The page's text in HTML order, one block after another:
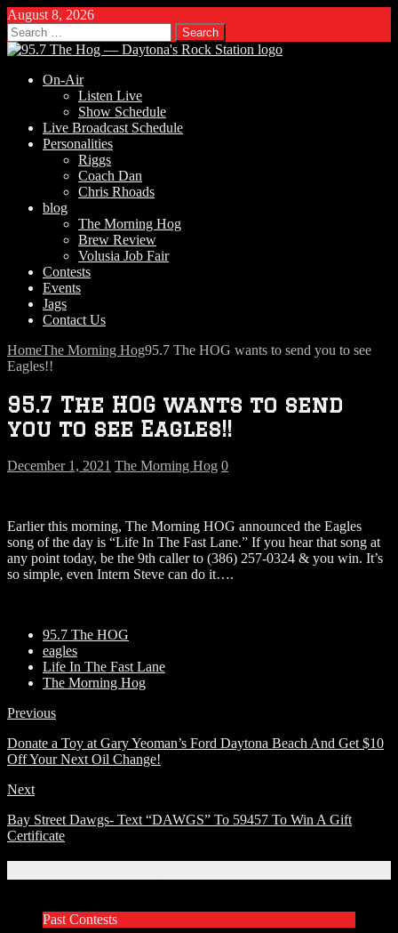
August 8, 2026
Search
for:
On-Air
Listen Live
Show Schedule
Live Broadcast Schedule
Personalities
Riggs
Coach Dan
Chris Rhoads
blog
The Morning Hog
Brew Review
Volusia Job Fair
Contests
Events
Jags
Contact Us
HomeThe Morning Hog95.7 The HOG wants to send you to see
Eagles!!
95.7 The HOG wants to send
you to see Eagles!!
December 1, 2021 The Morning Hog 0
Earlier this morning, The Morning HOG announced the Eagles
song of the day is “Life In The Fast Lane.” If you hear that song at
any point today, be the 9th caller to (386) 257-0324 & you win. It’s
so simple, even Intern Steve can do it….
95.7 The HOG
eagles
Life In The Fast Lane
The Morning Hog
Previous
Donate a Toy at Gary Yeoman’s Ford Daytona Beach And Get $10
Off Your Next Oil Change!
Next
Bay Street Dawgs- Text “DAWGS” To 59457 To Win A Gift
Certificate
Past Contests